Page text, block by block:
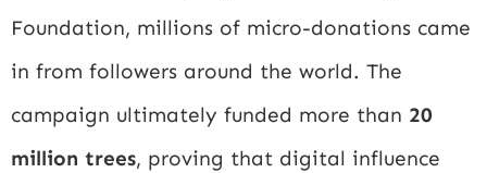
Foundation, millions of micro-donations came
in from followers around the world. The
campaign ultimately funded more than 20
million trees, proving that digital influence